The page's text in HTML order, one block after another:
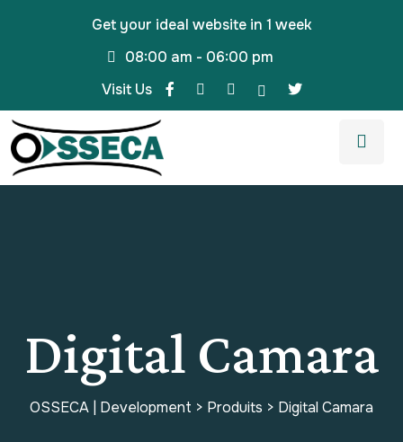
Get your ideal website in 1 week
08:00 am - 06:00 pm
Visit Us
Digital Camara
OSSECA | Development > Produits > Digital Camara